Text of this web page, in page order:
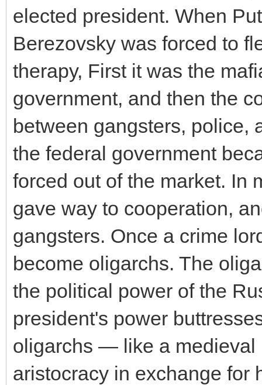
elected president. When
Berezovsky was forced to
therapy, First it was the
government, and then the
between gangsters, police,
the federal government
forced out of the market. In
gave way to cooperation,
gangsters. Once a crime
become oligarchs. The
the political power of the
president's power
oligarchs — like a medieval
aristocracy in exchange for